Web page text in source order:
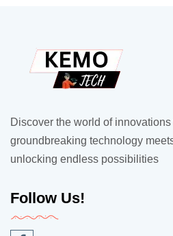
Discover the world of
groundbreaking technology
unlocking endless possibilities
Follow Us!